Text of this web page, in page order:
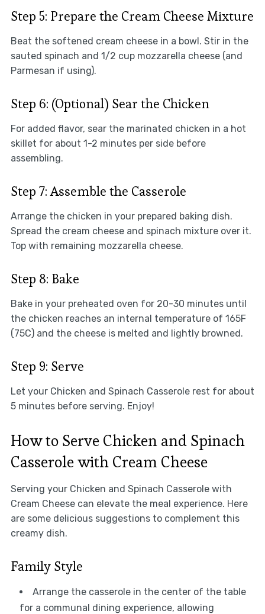
Step 5: Prepare the Cream Cheese Mixture
Beat the softened cream cheese in a bowl. Stir in the
sauted spinach and 1/2 cup mozzarella cheese (and
Parmesan if using).
Step 6: (Optional) Sear the Chicken
For added flavor, sear the marinated chicken in a hot
skillet for about 1-2 minutes per side before
assembling.
Step 7: Assemble the Casserole
Arrange the chicken in your prepared baking dish.
Spread the cream cheese and spinach mixture over it.
Top with remaining mozzarella cheese.
Step 8: Bake
Bake in your preheated oven for 20-30 minutes until
the chicken reaches an internal temperature of 165F
(75C) and the cheese is melted and lightly browned.
Step 9: Serve
Let your Chicken and Spinach Casserole rest for about
5 minutes before serving. Enjoy!
How to Serve Chicken and Spinach
Casserole with Cream Cheese
Serving your Chicken and Spinach Casserole with
Cream Cheese can elevate the meal experience. Here
are some delicious suggestions to complement this
creamy dish.
Family Style
Arrange the casserole in the center of the table
for a communal dining experience, allowing